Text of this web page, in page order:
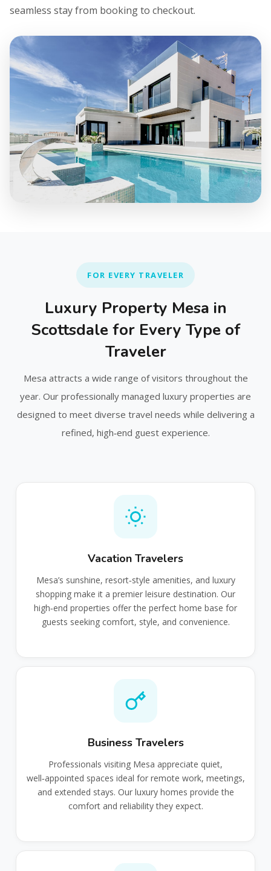
seamless stay from booking to checkout.
FOR EVERY TRAVELER
Luxury Property Mesa in
Scottsdale for Every Type of
Traveler
Mesa attracts a wide range of visitors throughout the
year. Our professionally managed luxury properties are
designed to meet diverse travel needs while delivering a
refined, high‑end guest experience.
Vacation Travelers
Mesa’s sunshine, resort‑style amenities, and luxury
shopping make it a premier leisure destination. Our
high‑end properties offer the perfect home base for
guests seeking comfort, style, and convenience.
Business Travelers
Professionals visiting Mesa appreciate quiet,
well‑appointed spaces ideal for remote work, meetings,
and extended stays. Our luxury homes provide the
comfort and reliability they expect.